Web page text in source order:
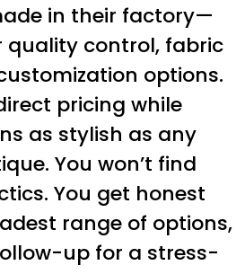
in their factory—
control, fabric
options.
pricing while
as stylish as any
You won’t find
You get honest
range of options,
up for a stress-